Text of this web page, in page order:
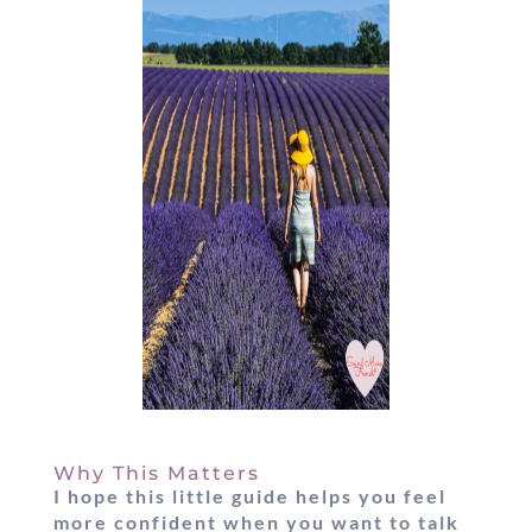
Why This Matters
I hope this little guide helps you feel
more confident when you want to talk